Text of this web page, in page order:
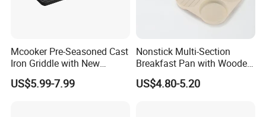
Mcooker Pre-Seasoned Cast
Iron Griddle with New
Design
US$5.99-7.99
Nonstick Multi-Section
Breakfast Pan with Wooden
Handle
US$4.80-5.20